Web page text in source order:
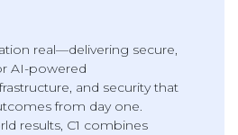
real—delivering secure,
AI-powered
and security that
from day one.
results, C1 combines